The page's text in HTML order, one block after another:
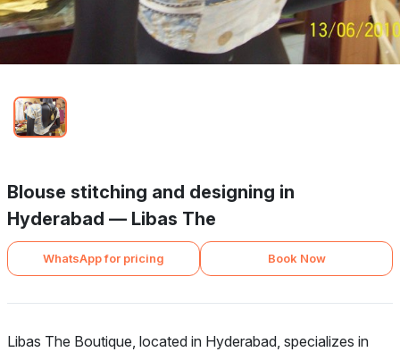
Blouse stitching and designing in
Hyderabad — Libas The
WhatsApp for pricing Book Now
Libas The Boutique, located in Hyderabad, specializes in